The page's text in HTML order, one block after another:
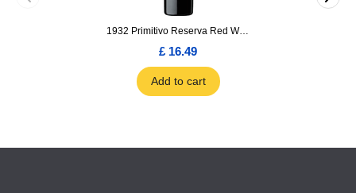
1932 Primitivo Reserva Red Wine 75cl
£ 16.49
Add to cart